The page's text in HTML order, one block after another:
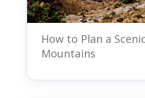
How to Plan a
Mountains